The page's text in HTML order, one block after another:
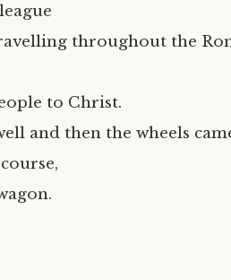
throughout the
to Christ.
and then the wheels